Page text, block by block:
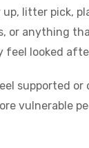
litter pick,
or anything
feel looked
supported or
vulnerable